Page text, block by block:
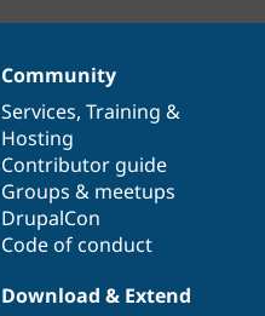
Community
Services, Training &
Hosting
Contributor guide
Groups & meetups
DrupalCon
Code of conduct
Download & Extend